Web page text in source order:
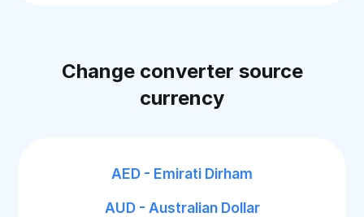
Change converter source
currency
AED - Emirati Dirham
AUD - Australian Dollar